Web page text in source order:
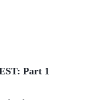
Part 1